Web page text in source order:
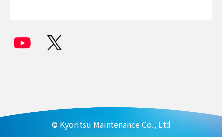
© Kyoritsu Maintenance Co., Ltd